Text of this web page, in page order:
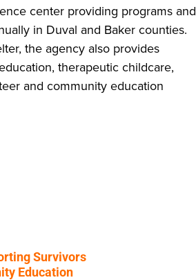
center providing programs and
in Duval and Baker counties.
the agency also provides
therapeutic childcare,
and community education
Survivors
Education